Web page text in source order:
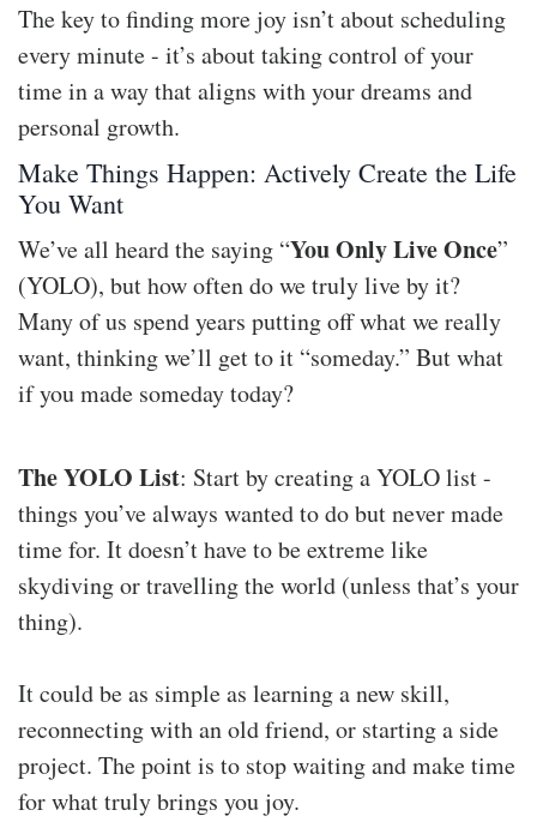
The key to finding more joy isn’t about scheduling
every minute - it’s about taking control of your
time in a way that aligns with your dreams and
personal growth.
Make Things Happen: Actively Create the Life
You Want
We’ve all heard the saying “You Only Live Once”
(YOLO), but how often do we truly live by it?
Many of us spend years putting off what we really
want, thinking we’ll get to it “someday.” But what
if you made someday today?
The YOLO List: Start by creating a YOLO list -
things you’ve always wanted to do but never made
time for. It doesn’t have to be extreme like
skydiving or travelling the world (unless that’s your
thing).
It could be as simple as learning a new skill,
reconnecting with an old friend, or starting a side
project. The point is to stop waiting and make time
for what truly brings you joy.